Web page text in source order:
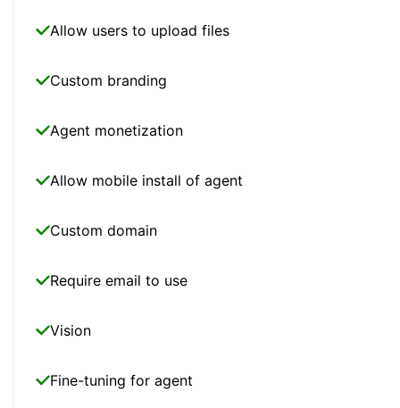
Allow users to upload files
Custom branding
Agent monetization
Allow mobile install of agent
Custom domain
Require email to use
Vision
Fine-tuning for agent